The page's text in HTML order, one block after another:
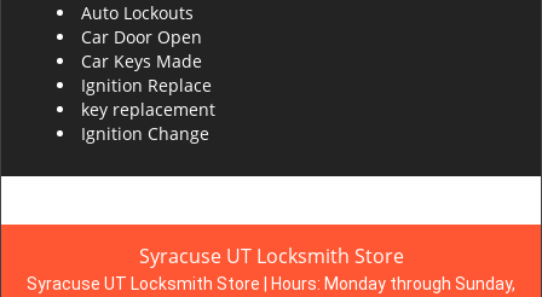
Auto Lockouts
Car Door Open
Car Keys Made
Ignition Replace
key replacement
Ignition Change
Syracuse UT Locksmith Store
Syracuse UT Locksmith Store | Hours: Monday through Sunday,